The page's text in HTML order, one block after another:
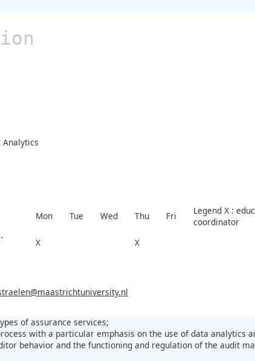
Analytics
Mon Tue Wed Thu Fri
Legend X :
coordinator
X
X
of assurance services;
with a particular emphasis on the use of data analytics
behavior and the functioning and regulation of the audit